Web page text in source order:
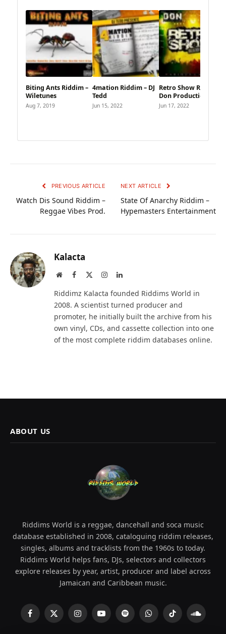
Biting Ants Riddim –
Wiletunes
Aug 7, 2019
4mation Riddim – DJ
Tedd
Jun 15, 2022
Retro Show Riddim –
Don Productions
Jun 17, 2022
PREVIOUS ARTICLE
Watch Dis Sound Riddim –
Reggae Vibes Prod.
NEXT ARTICLE
State Of Anarchy Riddim –
Hypemasters Entertainment
Kalacta
WebsiteFacebook InstagramLinkedIn
Riddimz Kalacta founded Riddims World in
2008. A scientist turned producer and
promoter, he initially built the archive from his
own vinyl, CDs, and cassette collection into one
of the most complete riddim databases online.
ABOUT US
Riddims World is a reggae, dancehall and soca music
database established in 2008, cataloguing riddim releases,
singles, albums and tracklists from the 1960s to today.
Riddims World helps fans, DJs, selectors and collectors
explore releases by year, artist, producer and label across
Jamaican and Caribbean music.
Facebook
X
InstagramYouTubeSpotifyWhatsAppTikTok